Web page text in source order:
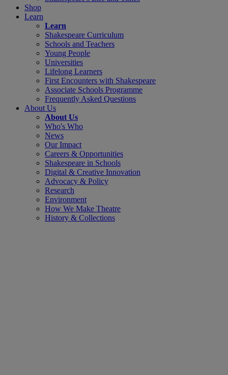
Shop
Learn
Learn
Shakespeare Curriculum
Schools and Teachers
Young People
Universities
Lifelong Learners
First Encounters with Shakespeare
Associate Schools Programme
Frequently Asked Questions
About Us
About Us
Who's Who
News
Our Impact
Careers & Opportunities
Shakespeare in Schools
Digital & Creative Innovation
Advocacy & Policy
Research
Environment
How We Make Theatre
History & Collections